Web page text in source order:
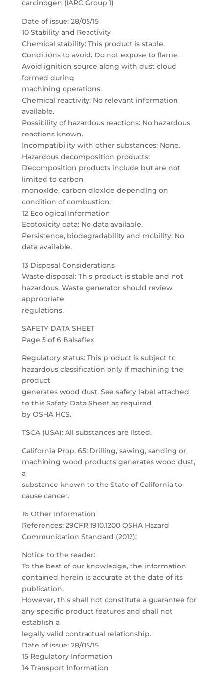
carcinogen (IARC Group 1)
Date of issue: 28/05/15
10 Stability and Reactivity
Chemical stability: This product is stable.
Conditions to avoid: Do not expose to flame.
Avoid ignition source along with dust cloud
formed during
machining operations.
Chemical reactivity: No relevant information
available.
Possibility of hazardous reactions: No hazardous
reactions known.
Incompatibility with other substances: None.
Hazardous decomposition products:
Decomposition products include but are not
limited to carbon
monoxide, carbon dioxide depending on
condition of combustion.
12 Ecological Information
Ecotoxicity data: No data available.
Persistence, biodegradability and mobility: No
data available.
13 Disposal Considerations
Waste disposal: This product is stable and not
hazardous. Waste generator should review
appropriate
regulations.
SAFETY DATA SHEET
Page 5 of 6 Balsaflex
Regulatory status: This product is subject to
hazardous classification only if machining the
product
generates wood dust. See safety label attached
to this Safety Data Sheet as required
by OSHA HCS.
TSCA (USA): All substances are listed.
California Prop. 65: Drilling, sawing, sanding or
machining wood products generates wood dust,
a
substance known to the State of California to
cause cancer.
16 Other Information
References: 29CFR 1910.1200 OSHA Hazard
Communication Standard (2012);
Notice to the reader:
To the best of our knowledge, the information
contained herein is accurate at the date of its
publication.
However, this shall not constitute a guarantee for
any specific product features and shall not
establish a
legally valid contractual relationship.
Date of issue: 28/05/15
15 Regulatory Information
14 Transport Information